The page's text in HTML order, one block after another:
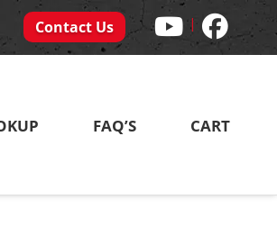
Contact Us |
FAQ’S CART